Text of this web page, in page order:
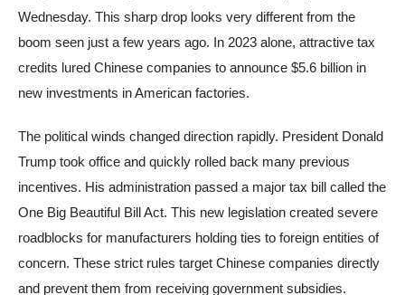
Wednesday. This sharp drop looks very different from the
boom seen just a few years ago. In 2023 alone, attractive tax
credits lured Chinese companies to announce $5.6 billion in
new investments in American factories.
The political winds changed direction rapidly. President Donald
Trump took office and quickly rolled back many previous
incentives. His administration passed a major tax bill called the
One Big Beautiful Bill Act. This new legislation created severe
roadblocks for manufacturers holding ties to foreign entities of
concern. These strict rules target Chinese companies directly
and prevent them from receiving government subsidies.